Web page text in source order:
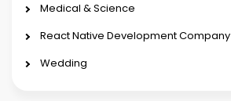
Medical & Science
React Native Development Company
Wedding